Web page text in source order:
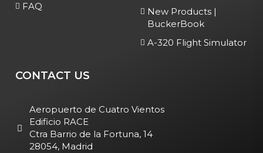
FAQ
New Products |
BuckerBook
A-320 Flight Simulator
CONTACT US
Aeropuerto de Cuatro Vientos
Edificio RACE
Ctra Barrio de la Fortuna, 14
28054, Madrid